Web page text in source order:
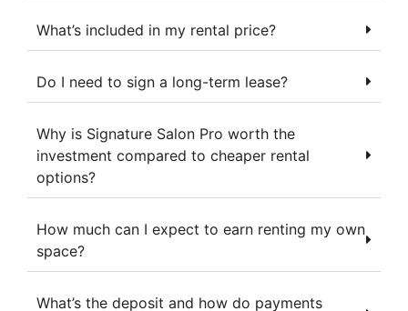
What’s included in my rental price?
Do I need to sign a long-term lease?
Why is Signature Salon Pro worth the
investment compared to cheaper rental
options?
How much can I expect to earn renting my own
space?
What’s the deposit and how do payments